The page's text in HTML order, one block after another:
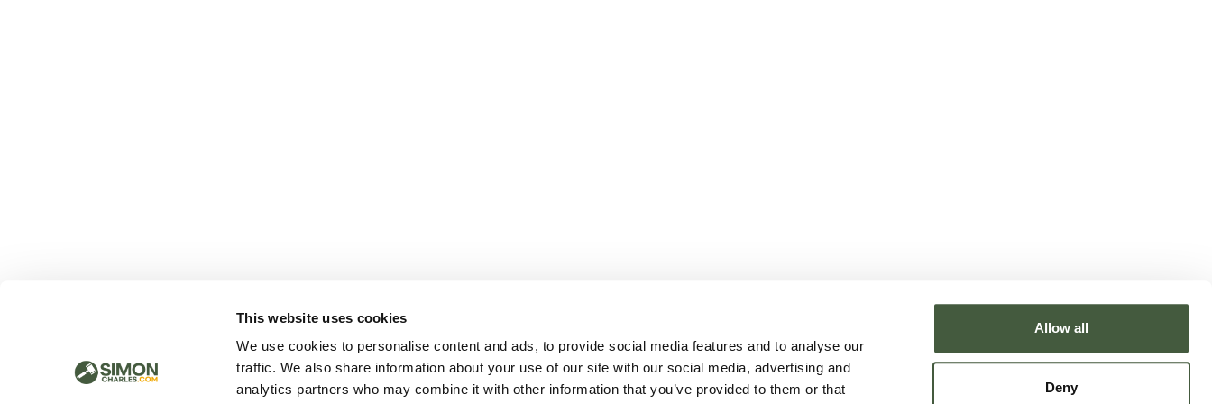
This website uses cookies
We use cookies to personalise content and ads, to provide social media features and to analyse our
traffic. We also share information about your use of our site with our social media, advertising and
analytics partners who may combine it with other information that you’ve provided to them or that
Allow all
Deny